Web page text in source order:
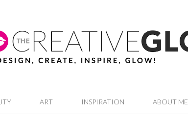
ART INSPIRATION ABOUT ME